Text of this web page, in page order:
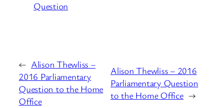
Question
← Alison Thewliss –
2016 Parliamentary
Question to the Home
Office
Alison Thewliss – 2016
Parliamentary Question
to the Home Office →